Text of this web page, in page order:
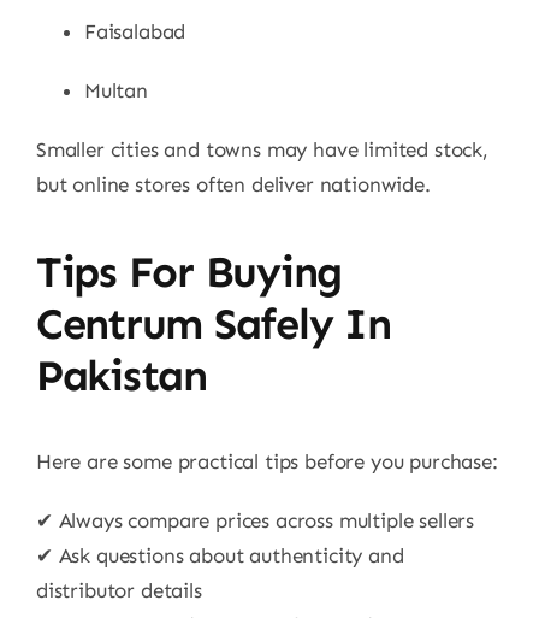
Faisalabad
Multan
Smaller cities and towns may have limited stock,
but online stores often deliver nationwide.
Tips For Buying
Centrum Safely In
Pakistan
Here are some practical tips before you purchase:
✔ Always compare prices across multiple sellers
✔ Ask questions about authenticity and
distributor details